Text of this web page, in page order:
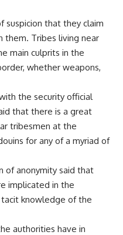
suspicion that they claim
them. Tribes living near
main culprits in the
whether weapons,
the security official
that there is a great
tribesmen at the
for any of a myriad of
of anonymity said that
implicated in the
knowledge of the
authorities have in